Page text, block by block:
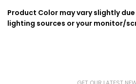
Product Color may vary slightly
lighting sources or your monitor/